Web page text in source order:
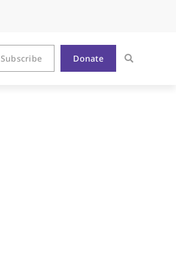
Subscribe Donate